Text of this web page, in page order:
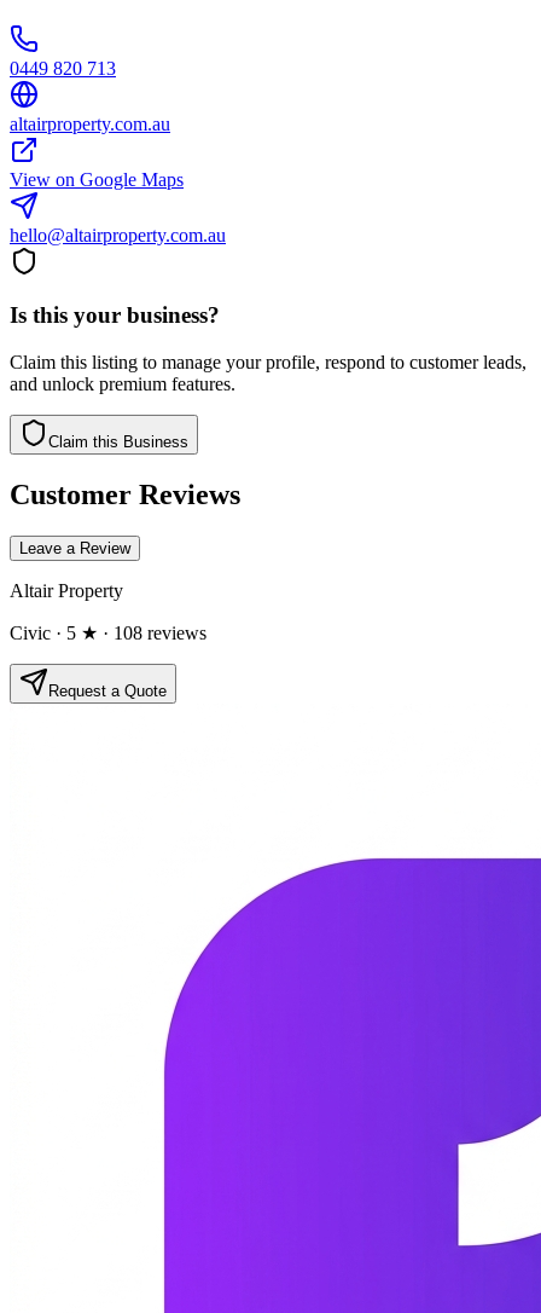
0449 820 713
altairproperty.com.au
View on Google Maps
hello@altairproperty.com.au
Is this your business?
Claim this listing to manage your profile, respond to customer leads,
and unlock premium features.
Claim this Business
Customer Reviews
Leave a Review
Altair Property
Civic · 5 ★ · 108 reviews
Request a Quote